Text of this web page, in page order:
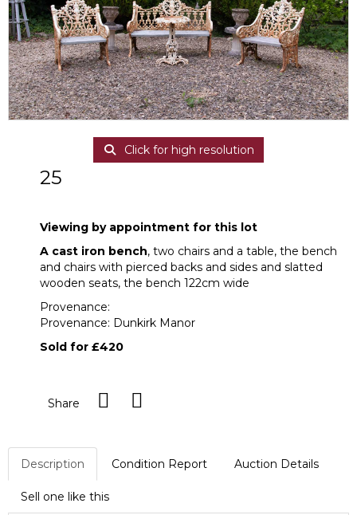
Click for high resolution
25
Viewing by appointment for this lot
A cast iron bench, two chairs and a table, the bench
and chairs with pierced backs and sides and slatted
wooden seats, the bench 122cm wide
Provenance:
Provenance: Dunkirk Manor
Sold for £420
Share
Description Condition Report Auction Details
Sell one like this